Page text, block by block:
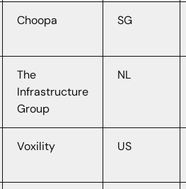
Choopa SG
The
Infrastructure
Group
NL
Voxility US